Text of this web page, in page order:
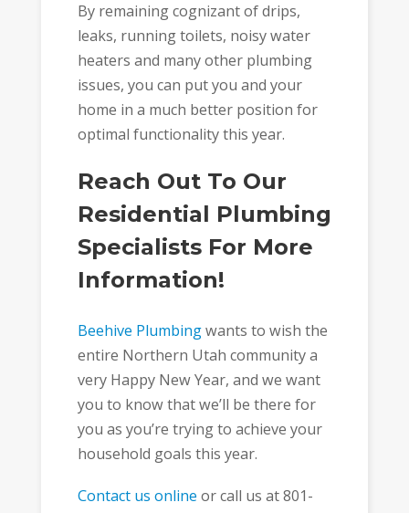
By remaining cognizant of drips,
leaks, running toilets, noisy water
heaters and many other plumbing
issues, you can put you and your
home in a much better position for
optimal functionality this year.
Reach Out To Our
Residential Plumbing
Specialists For More
Information!
Beehive Plumbingwants to wish the
entire Northern Utah community a
very Happy New Year, and we want
you to know that we’ll be there for
you as you’re trying to achieve your
household goals this year.
Contact us online or call us at 801-